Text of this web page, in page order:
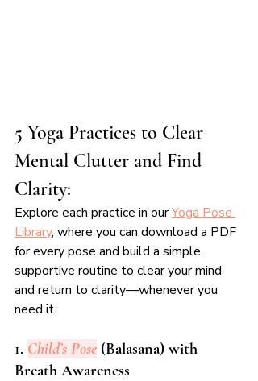
5 Yoga Practices to Clear
Mental Clutter and Find
Clarity:
Explore each practice in our Yoga Pose
Library, where you can download a PDF
for every pose and build a simple,
supportive routine to clear your mind
and return to clarity—whenever you
need it.
1. Child’s Pose (Balasana) with
Breath Awareness